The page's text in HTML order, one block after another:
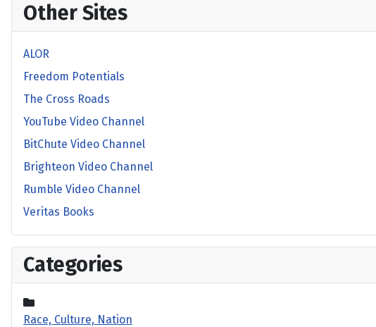
Other Sites
ALOR
Freedom Potentials
The Cross Roads
YouTube Video Channel
BitChute Video Channel
Brighteon Video Channel
Rumble Video Channel
Veritas Books
Categories
Race, Culture, Nation